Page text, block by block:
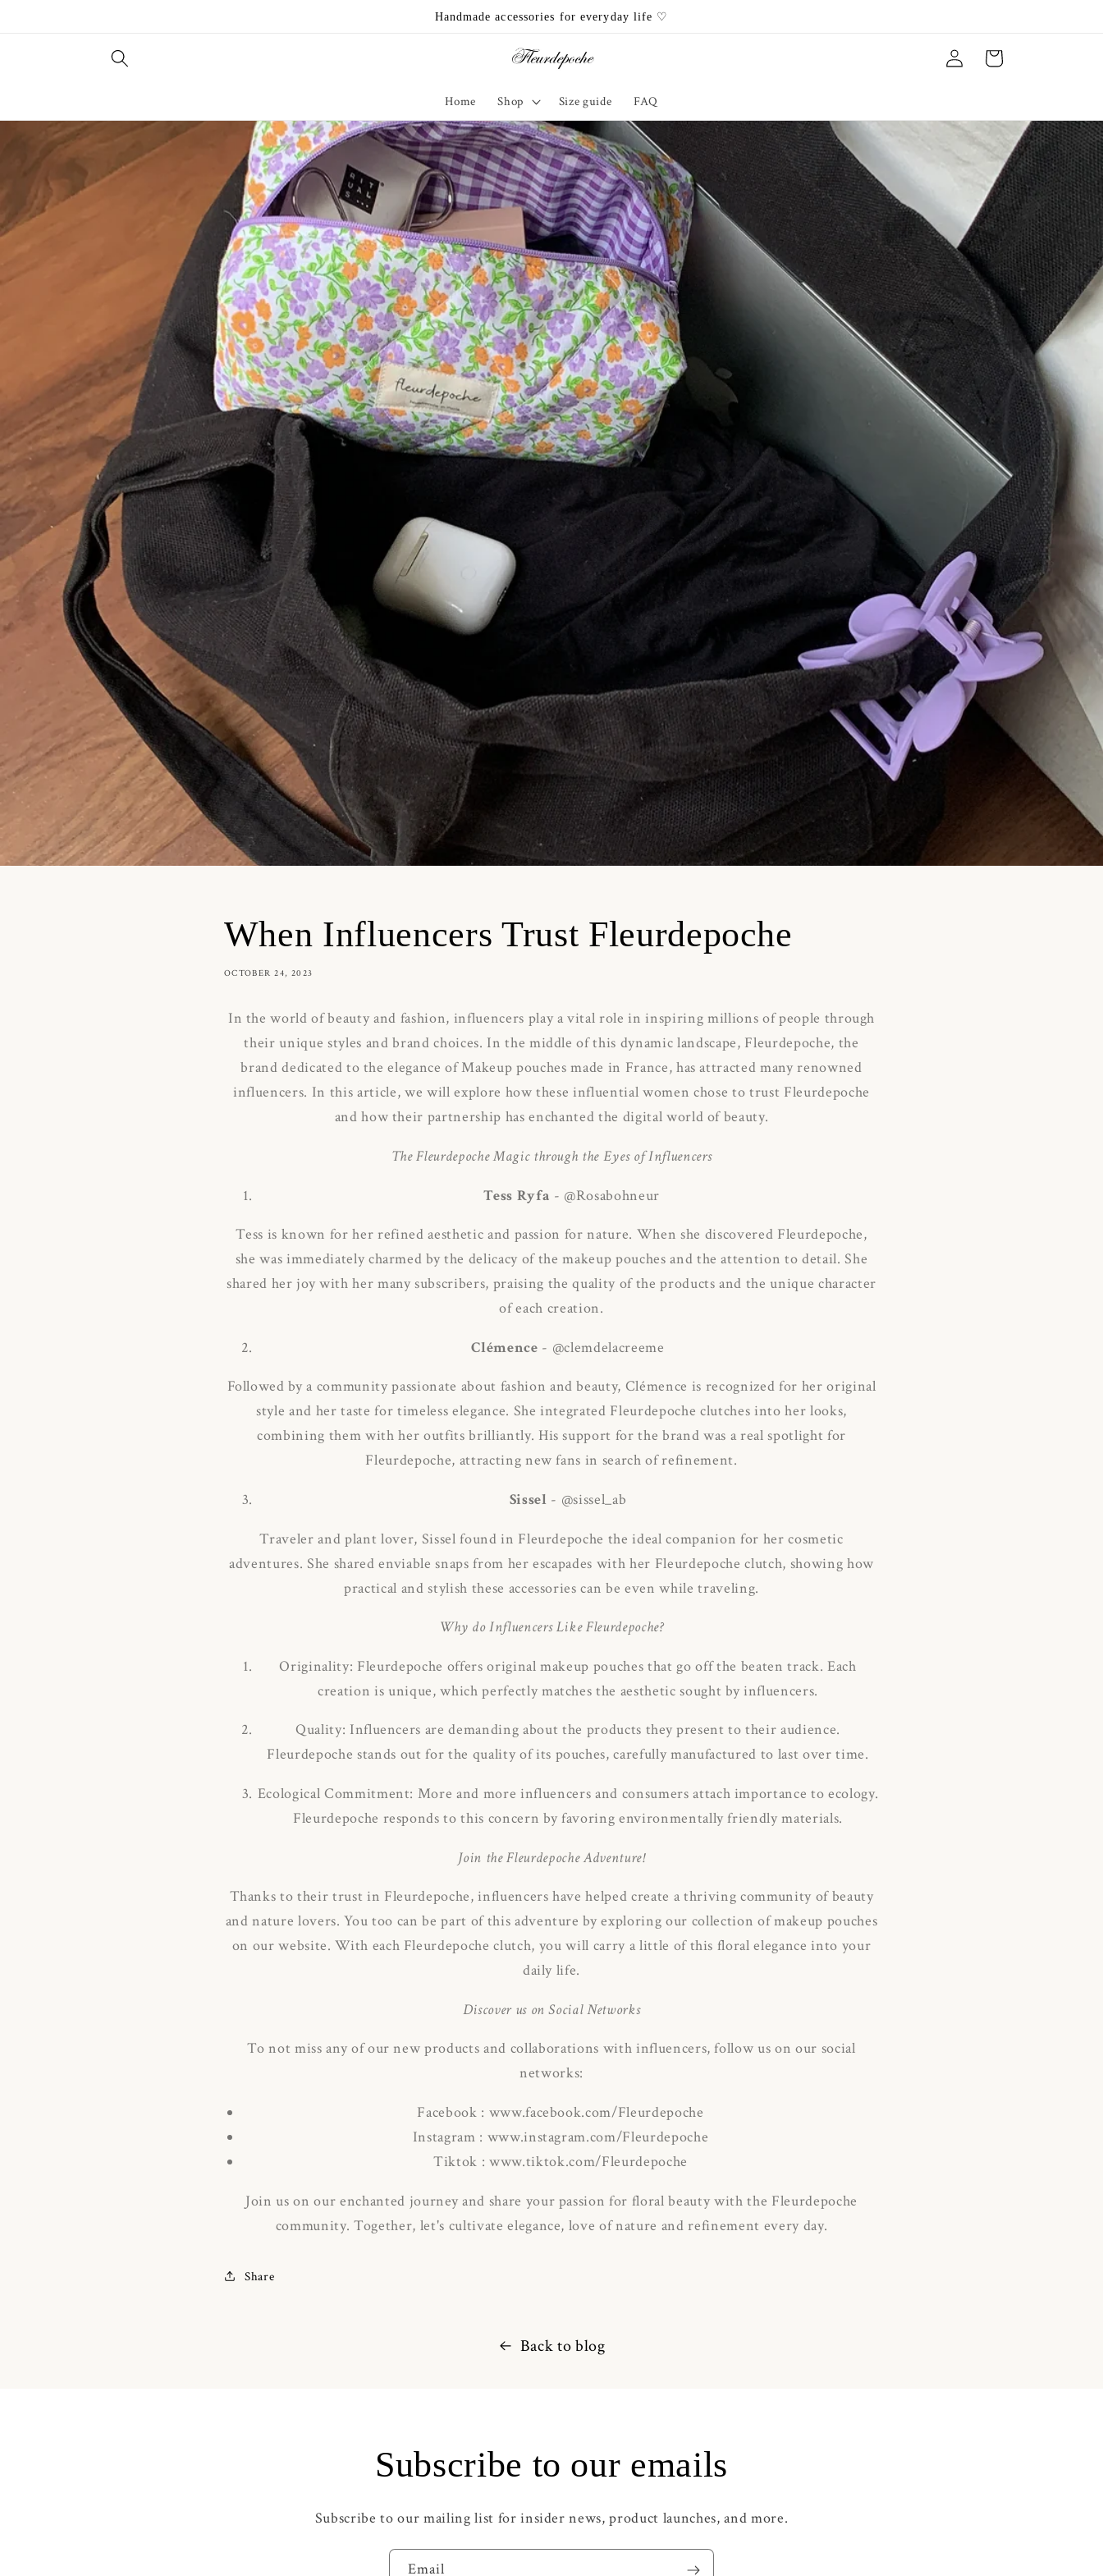
Handmade accessories for everyday life ♡
Home Shop Size guide FAQ
Log
in
Cart
When Influencers Trust Fleurdepoche
OCTOBER 24, 2023
In the world of beauty and fashion, influencers play a vital role in inspiring millions of people through
their unique styles and brand choices. In the middle of this dynamic landscape, Fleurdepoche, the
brand dedicated to the elegance of Makeup pouches made in France, has attracted many renowned
influencers. In this article, we will explore how these influential women chose to trust Fleurdepoche
and how their partnership has enchanted the digital world of beauty.
The Fleurdepoche Magic through the Eyes of Influencers
Tess Ryfa - @Rosabohneur
Tess is known for her refined aesthetic and passion for nature. When she discovered Fleurdepoche,
she was immediately charmed by the delicacy of the makeup pouches and the attention to detail. She
shared her joy with her many subscribers, praising the quality of the products and the unique character
of each creation.
Clémence - @clemdelacreeme
Followed by a community passionate about fashion and beauty, Clémence is recognized for her original
style and her taste for timeless elegance. She integrated Fleurdepoche clutches into her looks,
combining them with her outfits brilliantly. His support for the brand was a real spotlight for
Fleurdepoche, attracting new fans in search of refinement.
Sissel - @sissel_ab
Traveler and plant lover, Sissel found in Fleurdepoche the ideal companion for her cosmetic
adventures. She shared enviable snaps from her escapades with her Fleurdepoche clutch, showing how
practical and stylish these accessories can be even while traveling.
Why do Influencers Like Fleurdepoche?
Originality: Fleurdepoche offers original makeup pouches that go off the beaten track. Each
creation is unique, which perfectly matches the aesthetic sought by influencers.
Quality: Influencers are demanding about the products they present to their audience.
Fleurdepoche stands out for the quality of its pouches, carefully manufactured to last over time.
Ecological Commitment: More and more influencers and consumers attach importance to ecology.
Fleurdepoche responds to this concern by favoring environmentally friendly materials.
Join the Fleurdepoche Adventure!
Thanks to their trust in Fleurdepoche, influencers have helped create a thriving community of beauty
and nature lovers. You too can be part of this adventure by exploring our collection of makeup pouches
on our website. With each Fleurdepoche clutch, you will carry a little of this floral elegance into your
daily life.
Discover us on Social Networks
To not miss any of our new products and collaborations with influencers, follow us on our social
networks:
Facebook : www.facebook.com/Fleurdepoche
Instagram : www.instagram.com/Fleurdepoche
Tiktok : www.tiktok.com/Fleurdepoche
Join us on our enchanted journey and share your passion for floral beauty with the Fleurdepoche
community. Together, let's cultivate elegance, love of nature and refinement every day.
Share
Back to blog
Subscribe to our emails
Subscribe to our mailing list for insider news, product launches, and more.
Email